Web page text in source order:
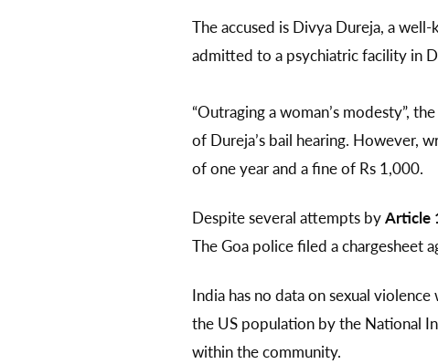
The accused is Divya Dureja, a
admitted to a psychiatric facility in
“Outraging a woman’s modesty”,
of Dureja’s bail hearing. However,
of one year and a fine of Rs 1,000.
Despite several attempts byArticle
The Goa police filed a chargesheet
India has no data on sexual
the US population by the National
within the community.